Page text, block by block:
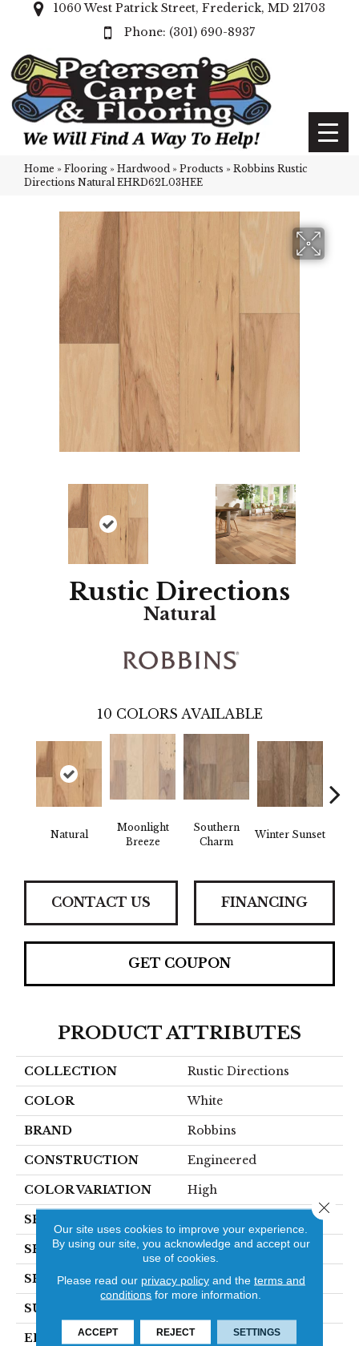
1060 West Patrick Street, Frederick, MD 21703
(301) 690-8937
Home » Flooring » Hardwood » Products » Robbins Rustic
Directions Natural EHRD62L03HEE
Rustic Directions
Natural
10 COLORS AVAILABLE
Natural
Moonlight
Breeze
Southern
Charm
Winter Sunset
CONTACT US FINANCING
GET COUPON
PRODUCT ATTRIBUTES
COLLECTION Rustic Directions
COLOR White
BRAND Robbins
CONSTRUCTION Engineered
COLOR VARIATION High
SPECIES
SHADE Light
SHAPE Plank
SURFACE TYPE
EDGE Micro
Our site uses cookies to improve your experience.
By using our site, you acknowledge and accept our
use of cookies.
Please read our privacy policyand the terms and
conditions for more information.
ACCEPT REJECT SETTINGS
Close